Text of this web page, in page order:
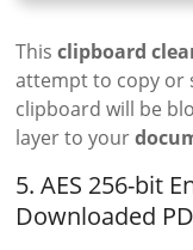
Thisclipboard
attempt to copy or
clipboard will be
layer to your
5. AES 256-bit
Downloaded